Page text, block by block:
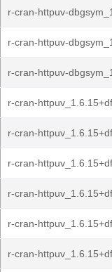
r-cran-httpuv-
r-cran-httpuv-
r-cran-httpuv-
r-cran-
r-cran-
r-cran-
r-cran-
r-cran-
r-cran-